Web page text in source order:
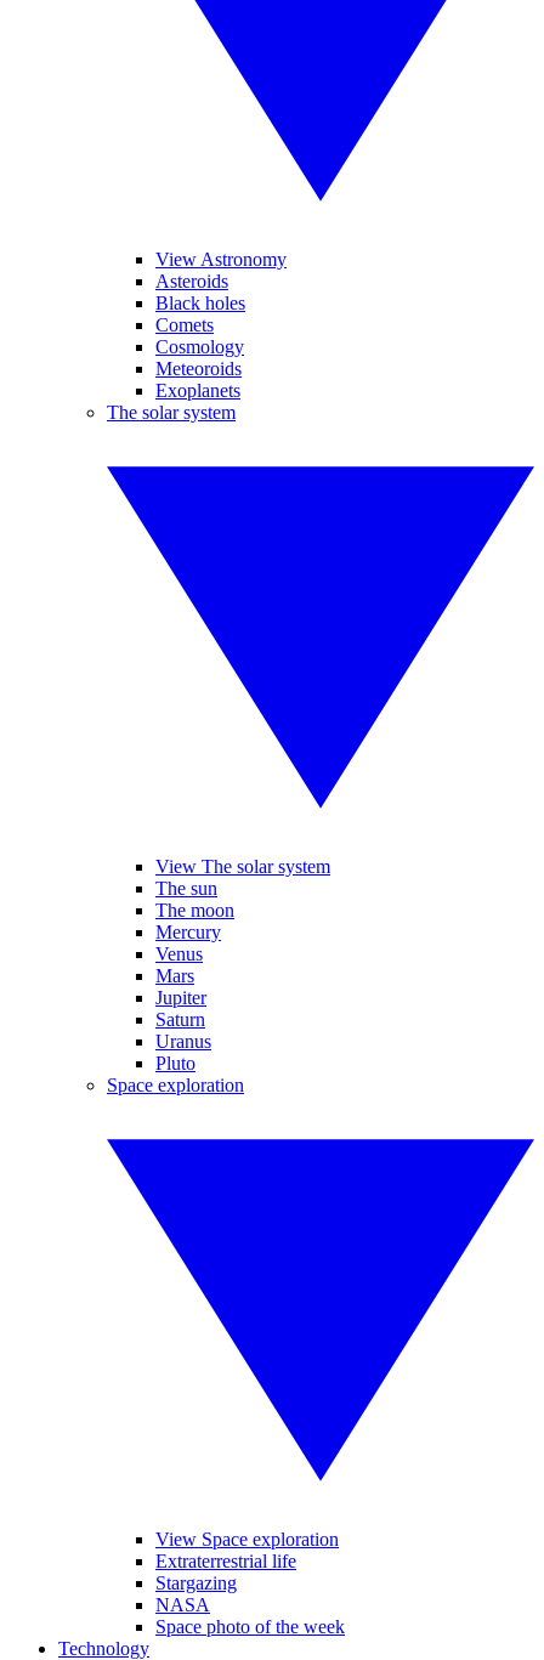
View Astronomy
Asteroids
Black holes
Comets
Cosmology
Meteoroids
Exoplanets
The solar system
View The solar system
The sun
The moon
Mercury
Venus
Mars
Jupiter
Saturn
Uranus
Pluto
Space exploration
View Space exploration
Extraterrestrial life
Stargazing
NASA
Space photo of the week
Technology